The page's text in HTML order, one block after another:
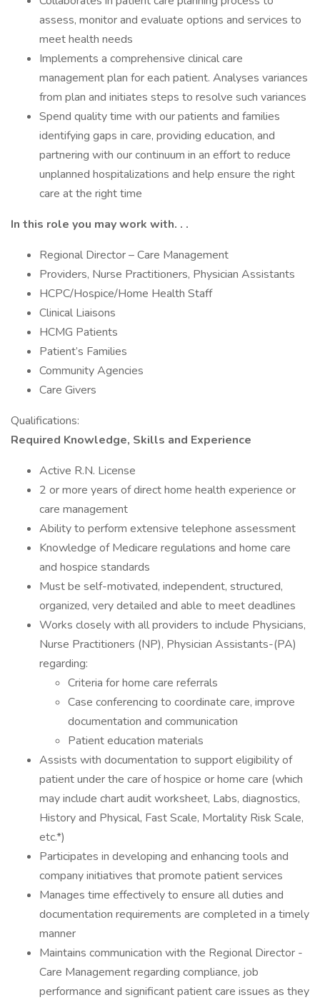
assess, monitor and evaluate options and services to
meet health needs
Implements a comprehensive clinical care
management plan for each patient. Analyses variances
from plan and initiates steps to resolve such variances
Spend quality time with our patients and families
identifying gaps in care, providing education, and
partnering with our continuum in an effort to reduce
unplanned hospitalizations and help ensure the right
care at the right time
In this role you may work with. . .
Regional Director – Care Management
Providers, Nurse Practitioners, Physician Assistants
HCPC/Hospice/Home Health Staff
Clinical Liaisons
HCMG Patients
Patient’s Families
Community Agencies
Care Givers
Qualifications:
Required Knowledge, Skills and Experience
Active R.N. License
2 or more years of direct home health experience or
care management
Ability to perform extensive telephone assessment
Knowledge of Medicare regulations and home care
and hospice standards
Must be self-motivated, independent, structured,
organized, very detailed and able to meet deadlines
Works closely with all providers to include Physicians,
Nurse Practitioners (NP), Physician Assistants-(PA)
regarding:
Criteria for home care referrals
Case conferencing to coordinate care, improve
documentation and communication
Patient education materials
Assists with documentation to support eligibility of
patient under the care of hospice or home care (which
may include chart audit worksheet, Labs, diagnostics,
History and Physical, Fast Scale, Mortality Risk Scale,
etc.*)
Participates in developing and enhancing tools and
company initiatives that promote patient services
Manages time effectively to ensure all duties and
documentation requirements are completed in a timely
manner
Maintains communication with the Regional Director -
Care Management regarding compliance, job
performance and significant patient care issues as they